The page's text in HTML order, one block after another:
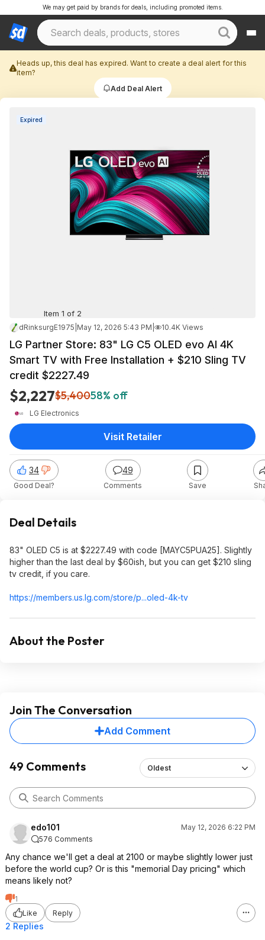
We may get paid by brands for deals, including promoted items.
Heads up, this deal has expired. Want to create a deal alert for this
item?
Add Deal Alert
Expired
Item 1 of 2
dRinksurgE1975 May 12, 2026 5:43 PM 10.4K Views
LG Partner Store: 83" LG C5 OLED evo AI 4K
Smart TV with Free Installation + $210 Sling TV
credit $2227.49
$2,227$5,40058% off
LG Electronics
34
Good Deal?
49
Comments Save
Visit Retailer
Deal Details
83" OLED C5 is at $2227.49 with code [MAYC5PUA25]. Slightly
higher than the last deal by $60ish, but you can get $210 sling
tv credit, if you care.
https://members.us.lg.com/store/p...oled-4k-tv
About the Poster
Join The Conversation
Add Comment
49 Comments Oldest
edo101
May 12, 2026 6:22 PM
576 Comments
Any chance we'll get a deal at 2100 or maybe slightly lower just
before the world cup? Or is this "memorial Day pricing" which
means likely not?
1
Like
Reply
2 Replies